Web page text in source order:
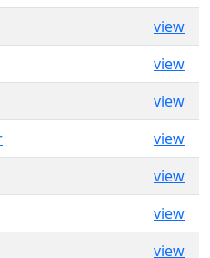
view
view
view
view
view
view
view